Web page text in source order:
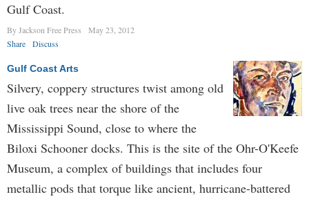
Gulf Coast.
By Jackson Free Press
May 23, 2012
Share
Discuss
Gulf Coast Arts
Silvery, coppery structures twist among old
live oak trees near the shore of the
Mississippi Sound, close to where the
Biloxi Schoon­er docks. This is the site of the Ohr-O'Keefe
Museum, a complex of buildings that includes four
metallic pods that torque like ancient, hurricane-battered